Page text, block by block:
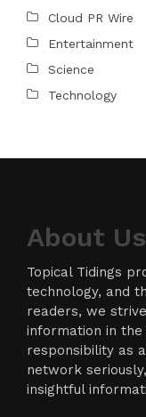
Cloud PR Wire
Entertainment
Science
Technology
About Us
Topical Tidings
technology, and
readers, we
information in
responsibility as
network
insightful